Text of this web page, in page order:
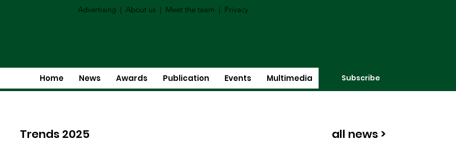
Advertising | About us | Meet the team | Privacy
Home News Awards Publication Events Multimedia Subscribe
Trends 2025 all news >